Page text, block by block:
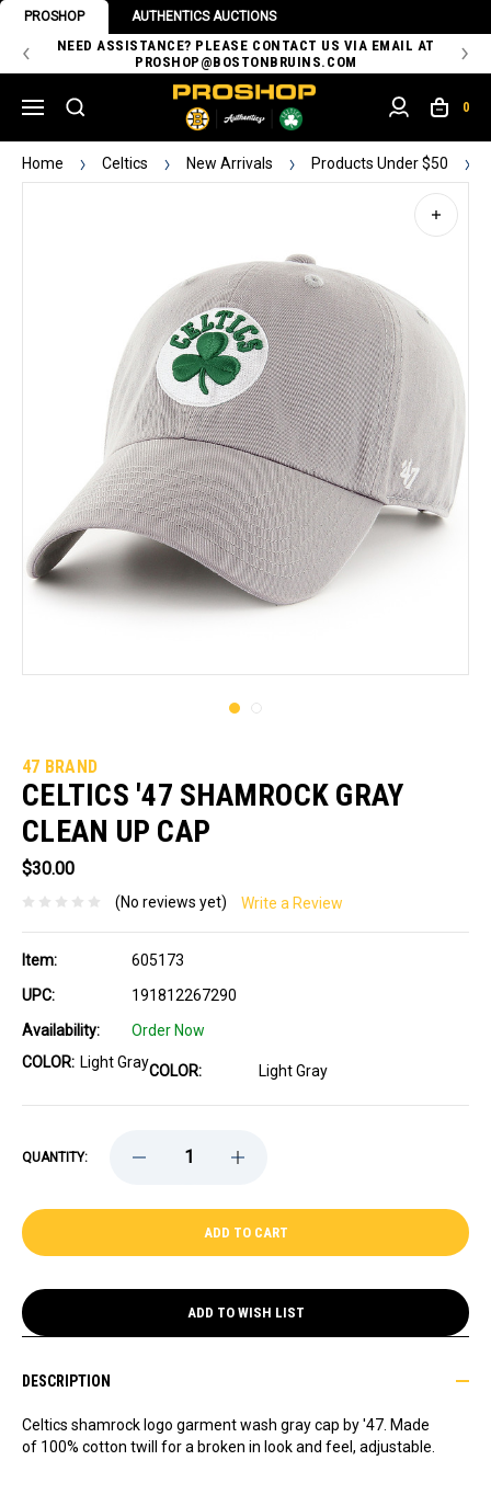
PROSHOP AUTHENTICS AUCTIONS
NEED ASSISTANCE? PLEASE CONTACT US VIA EMAIL AT
PROSHOP@BOSTONBRUINS.COM
0
Home Celtics New Arrivals Products Under $50
47 BRAND
CELTICS '47 SHAMROCK GRAY
CLEAN UP CAP
$30.00
(No reviews yet) Write a Review
Item:
605173
UPC:
191812267290
Availability:
Order Now
COLOR: Light GrayCOLOR: Light Gray
QUANTITY:
DECREASE
CELTICS
GRAY
UP
INCREASE
CELTICS
SHAMROCK
GRAY
UP
CAP
ADD TO WISH LIST
DESCRIPTION
Celtics shamrock logo garment wash gray cap by '47. Made
of 100% cotton twill for a broken in look and feel, adjustable.